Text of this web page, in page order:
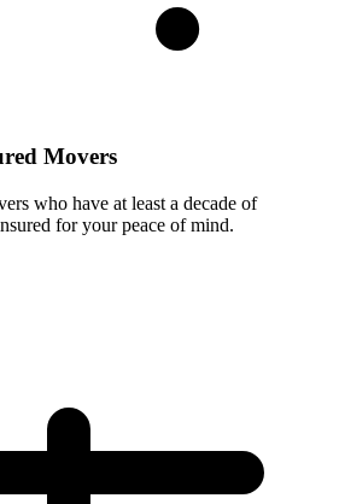
Movers
who have at least a decade of
for your peace of mind.